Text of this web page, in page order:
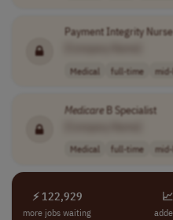
Payment Integrity Nurse
Medical full-time
MedicareB Specialist
Medical full-time
⚡ 122,929
more jobs waiting